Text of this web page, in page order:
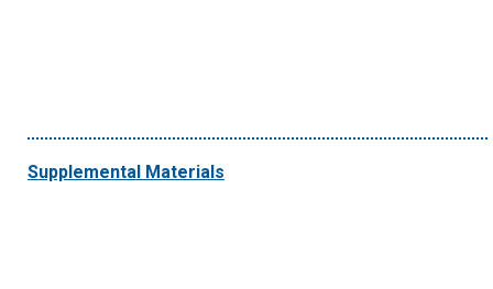
Supplemental Materials